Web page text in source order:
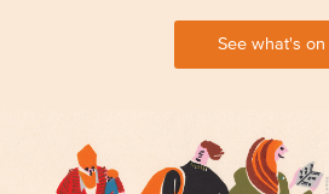
See what's on